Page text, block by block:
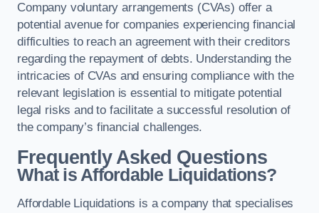
Company voluntary arrangements (CVAs) offer a
potential avenue for companies experiencing financial
difficulties to reach an agreement with their creditors
regarding the repayment of debts. Understanding the
intricacies of CVAs and ensuring compliance with the
relevant legislation is essential to mitigate potential
legal risks and to facilitate a successful resolution of
the company’s financial challenges.
Frequently Asked Questions
What is Affordable Liquidations?
Affordable Liquidations is a company that specialises